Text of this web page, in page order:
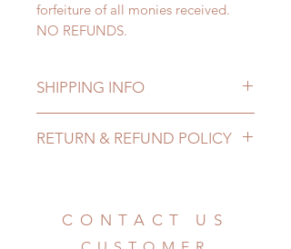
forfeiture of all monies received.
NO REFUNDS.
SHIPPING INFO
may extented)
Express shipping: 6-10 business
days (up to 1-7 weeks(With tracking
RETURN & REFUND POLICY
hours. Please email us for any
CONTACT US